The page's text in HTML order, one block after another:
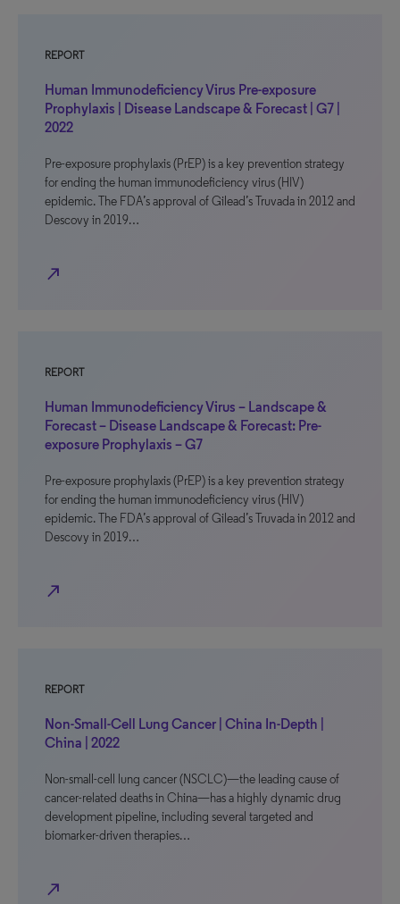
REPORT
Human Immunodeficiency Virus Pre-exposure
Prophylaxis | Disease Landscape & Forecast | G7 |
2022
Pre-exposure prophylaxis (PrEP) is a key prevention strategy
for ending the human immunodeficiency virus (HIV)
epidemic. The FDA’s approval of Gilead’s Truvada in 2012 and
Descovy in 2019…
north_east
REPORT
Human Immunodeficiency Virus – Landscape &
Forecast – Disease Landscape & Forecast: Pre-
exposure Prophylaxis – G7
Pre-exposure prophylaxis (PrEP) is a key prevention strategy
for ending the human immunodeficiency virus (HIV)
epidemic. The FDA’s approval of Gilead’s Truvada in 2012 and
Descovy in 2019…
north_east
REPORT
Non-Small-Cell Lung Cancer | China In-Depth |
China | 2022
Non-small-cell lung cancer (NSCLC)—the leading cause of
cancer-related deaths in China—has a highly dynamic drug
development pipeline, including several targeted and
biomarker-driven therapies…
north_east